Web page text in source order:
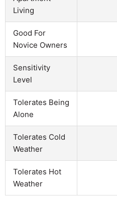
Living
Good For
Novice Owners
Sensitivity
Level
Tolerates Being
Alone
Tolerates Cold
Weather
Tolerates Hot
Weather